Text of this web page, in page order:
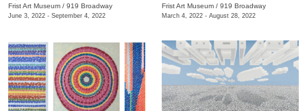
Frist Art Museum / 919 Broadway
June 3, 2022 - September 4, 2022
Frist Art Museum / 919 Broadway
March 4, 2022 - August 28, 2022